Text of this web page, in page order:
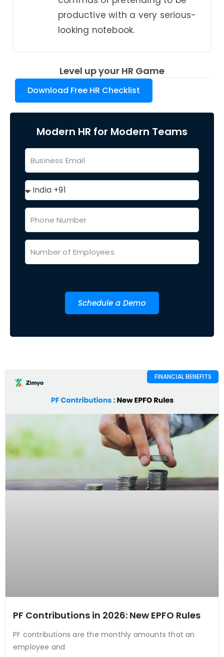
productive with a very serious-
looking notebook.
Level up your HR Game
Download Free HR Checklist
Modern HR for Modern Teams
Schedule a Demo
FINANCIAL BENEFITS
PF Contributions in 2026: New EPFO Rules
PF contributions are the monthly amounts that an
employee and